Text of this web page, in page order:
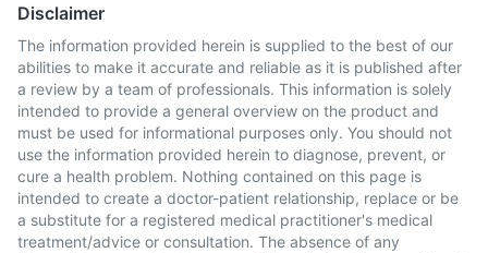
Disclaimer
The information provided herein is supplied to the best of our
abilities to make it accurate and reliable as it is published after
a review by a team of professionals. This information is solely
intended to provide a general overview on the product and
must be used for informational purposes only. You should not
use the information provided herein to diagnose, prevent, or
cure a health problem. Nothing contained on this page is
intended to create a doctor-patient relationship, replace or be
a substitute for a registered medical practitioner's medical
treatment/advice or consultation. The absence of any